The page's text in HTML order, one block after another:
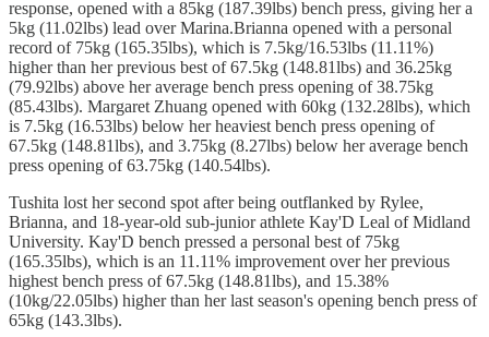
response, opened with a 85kg (187.39lbs) bench press, giving her a
5kg (11.02lbs) lead over Marina.Brianna opened with a personal
record of 75kg (165.35lbs), which is 7.5kg/16.53lbs (11.11%)
higher than her previous best of 67.5kg (148.81lbs) and 36.25kg
(79.92lbs) above her average bench press opening of 38.75kg
(85.43lbs). Margaret Zhuang opened with 60kg (132.28lbs), which
is 7.5kg (16.53lbs) below her heaviest bench press opening of
67.5kg (148.81lbs), and 3.75kg (8.27lbs) below her average bench
press opening of 63.75kg (140.54lbs).
Tushita lost her second spot after being outflanked by Rylee,
Brianna, and 18-year-old sub-junior athlete Kay'D Leal of Midland
University. Kay'D bench pressed a personal best of 75kg
(165.35lbs), which is an 11.11% improvement over her previous
highest bench press of 67.5kg (148.81lbs), and 15.38%
(10kg/22.05lbs) higher than her last season's opening bench press of
65kg (143.3lbs).